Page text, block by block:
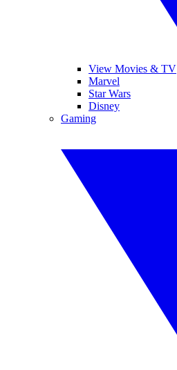
View Movies & TV
Marvel
Star Wars
Disney
Gaming